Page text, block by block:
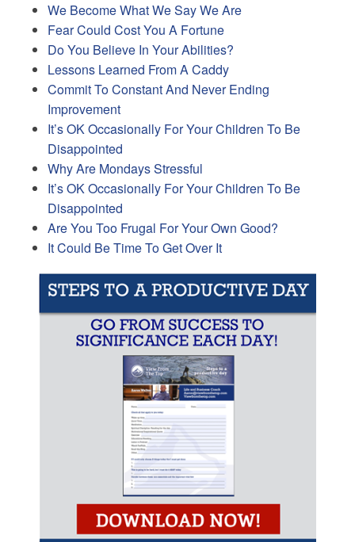
We Become What We Say We Are
Fear Could Cost You A Fortune
Do You Believe In Your Abilities?
Lessons Learned From A Caddy
Commit To Constant And Never Ending
Improvement
It’s OK Occasionally For Your Children To Be
Disappointed
Why Are Mondays Stressful
It’s OK Occasionally For Your Children To Be
Disappointed
Are You Too Frugal For Your Own Good?
It Could Be Time To Get Over It